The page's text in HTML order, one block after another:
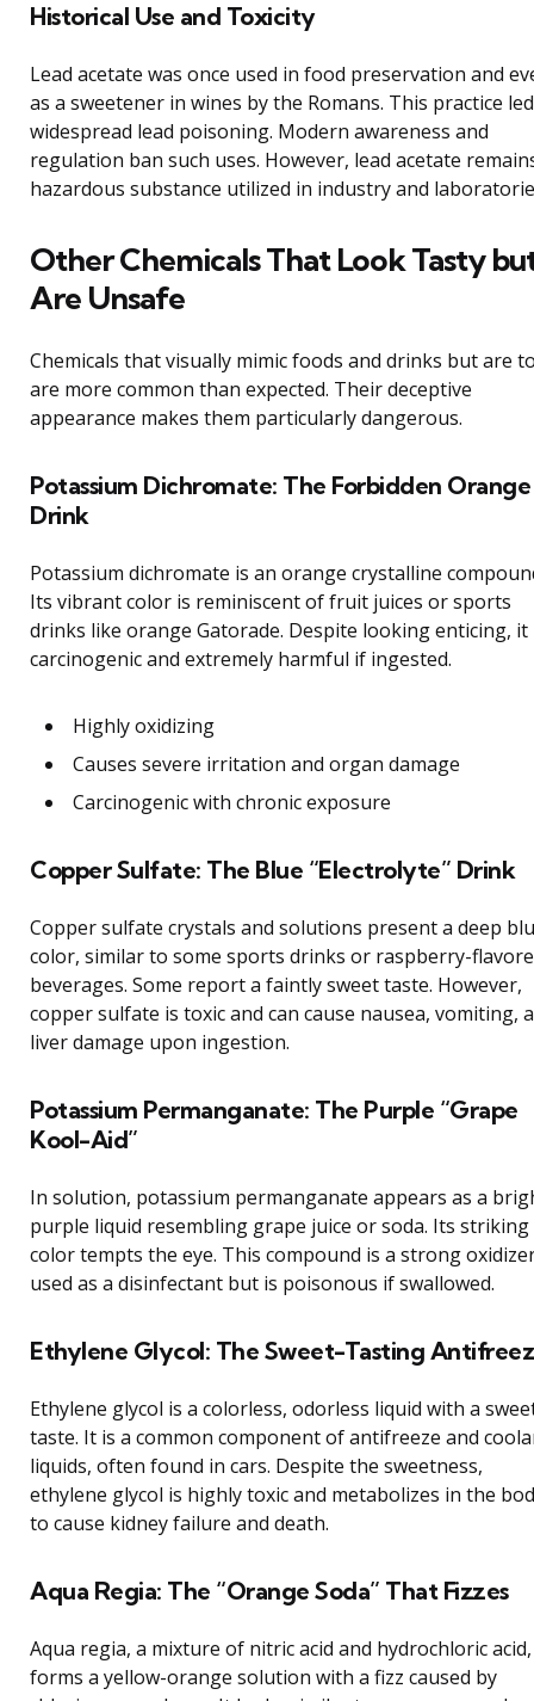
Historical Use and Toxicity
Lead acetate was once used in food preservation and
as a sweetener in wines by the Romans. This practice
widespread lead poisoning. Modern awareness and
regulation ban such uses. However, lead acetate
hazardous substance utilized in industry and
Other Chemicals That Look Tasty
Are Unsafe
Chemicals that visually mimic foods and drinks but are
are more common than expected. Their deceptive
appearance makes them particularly dangerous.
Potassium Dichromate: The Forbidden Orange
Drink
Potassium dichromate is an orange crystalline
Its vibrant color is reminiscent of fruit juices or sports
drinks like orange Gatorade. Despite looking enticing, it
carcinogenic and extremely harmful if ingested.
Highly oxidizing
Causes severe irritation and organ damage
Carcinogenic with chronic exposure
Copper Sulfate: The Blue “Electrolyte” Drink
Copper sulfate crystals and solutions present a deep
color, similar to some sports drinks or raspberry-
beverages. Some report a faintly sweet taste. However,
copper sulfate is toxic and can cause nausea, vomiting,
liver damage upon ingestion.
Potassium Permanganate: The Purple “Grape
Kool-Aid”
In solution, potassium permanganate appears as a
purple liquid resembling grape juice or soda. Its striking
color tempts the eye. This compound is a strong
used as a disinfectant but is poisonous if swallowed.
Ethylene Glycol: The Sweet-Tasting
Ethylene glycol is a colorless, odorless liquid with a
taste. It is a common component of antifreeze and
liquids, often found in cars. Despite the sweetness,
ethylene glycol is highly toxic and metabolizes in the
to cause kidney failure and death.
Aqua Regia: The “Orange Soda” That Fizzes
Aqua regia, a mixture of nitric acid and hydrochloric acid,
forms a yellow-orange solution with a fizz caused by